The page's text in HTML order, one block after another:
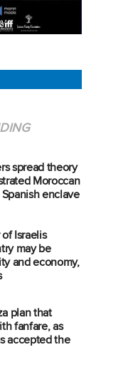
spread theory
Moroccan
enclave
Israelis
may be
and economy,
plan that
fanfare, as
accepted the